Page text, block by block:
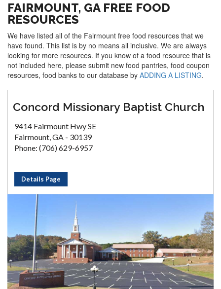
FAIRMOUNT, GA FREE FOOD
RESOURCES
We have listed all of the Fairmount free food resources that we
have found. This list is by no means all inclusive. We are always
looking for more resources. If you know of a food resource that is
not included here, please submit new food pantries, food coupon
resources, food banks to our database by ADDING A LISTING.
Concord Missionary Baptist Church
9414 Fairmount Hwy SE
Fairmount, GA - 30139
Phone: (706) 629-6957
Details Page